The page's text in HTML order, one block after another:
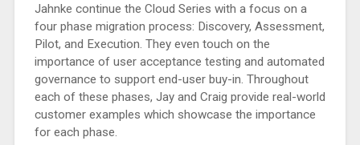
Jahnke continue the Cloud Series with a focus on a
four phase migration process: Discovery, Assessment,
Pilot, and Execution. They even touch on the
importance of user acceptance testing and automated
governance to support end-user buy-in. Throughout
each of these phases, Jay and Craig provide real-world
customer examples which showcase the importance
for each phase.